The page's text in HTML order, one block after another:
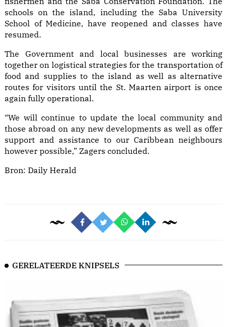
schools on the island, including the Saba University
School of Medicine, have reopened and classes have
resumed.
The Government and local businesses are working
together on logistical strategies for the transportation of
food and supplies to the island as well as alternative
routes for visitors until the St. Maarten airport is once
again fully operational.
“We will continue to update the local community and
those abroad on any new developments as well as offer
support and assistance to our Caribbean neighbours
however possible,” Zagers concluded.
Bron: Daily Herald
GERELATEERDE KNIPSELS